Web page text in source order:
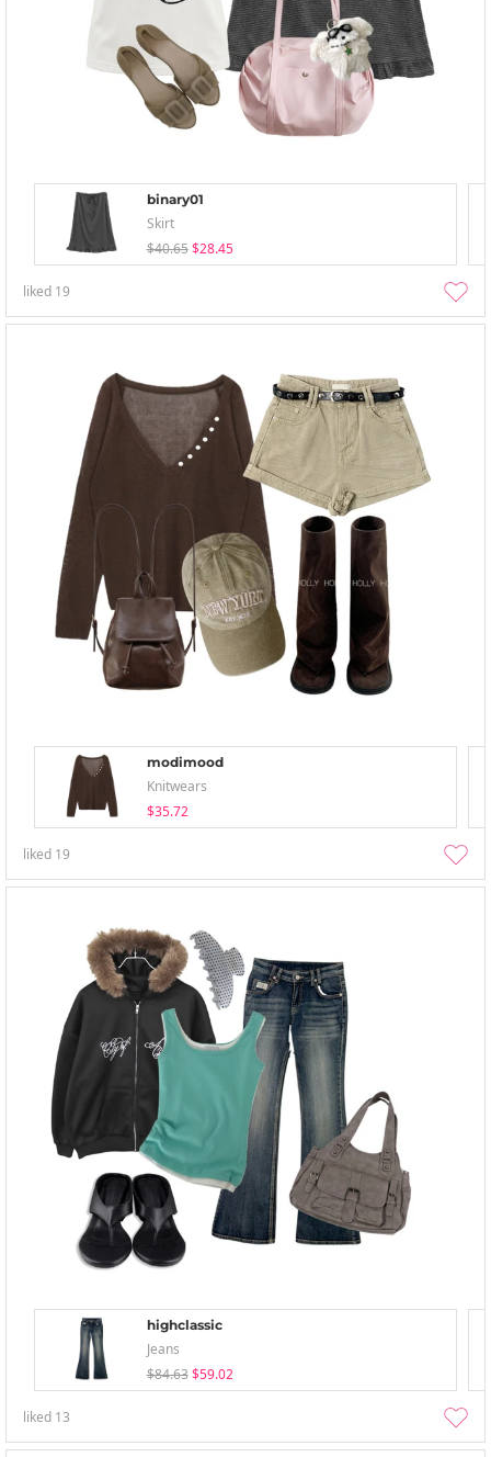
binary01
Skirt
$40.65 $28.45
liked 19
modimood
Knitwears
$35.72
liked 19
highclassic
Jeans
$84.63 $59.02
liked 13